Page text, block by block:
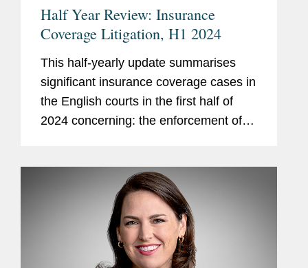
Half Year Review: Insurance
Coverage Litigation, H1 2024
This half-yearly update summarises
significant insurance coverage cases in
the English courts in the first half of
2024 concerning: the enforcement of